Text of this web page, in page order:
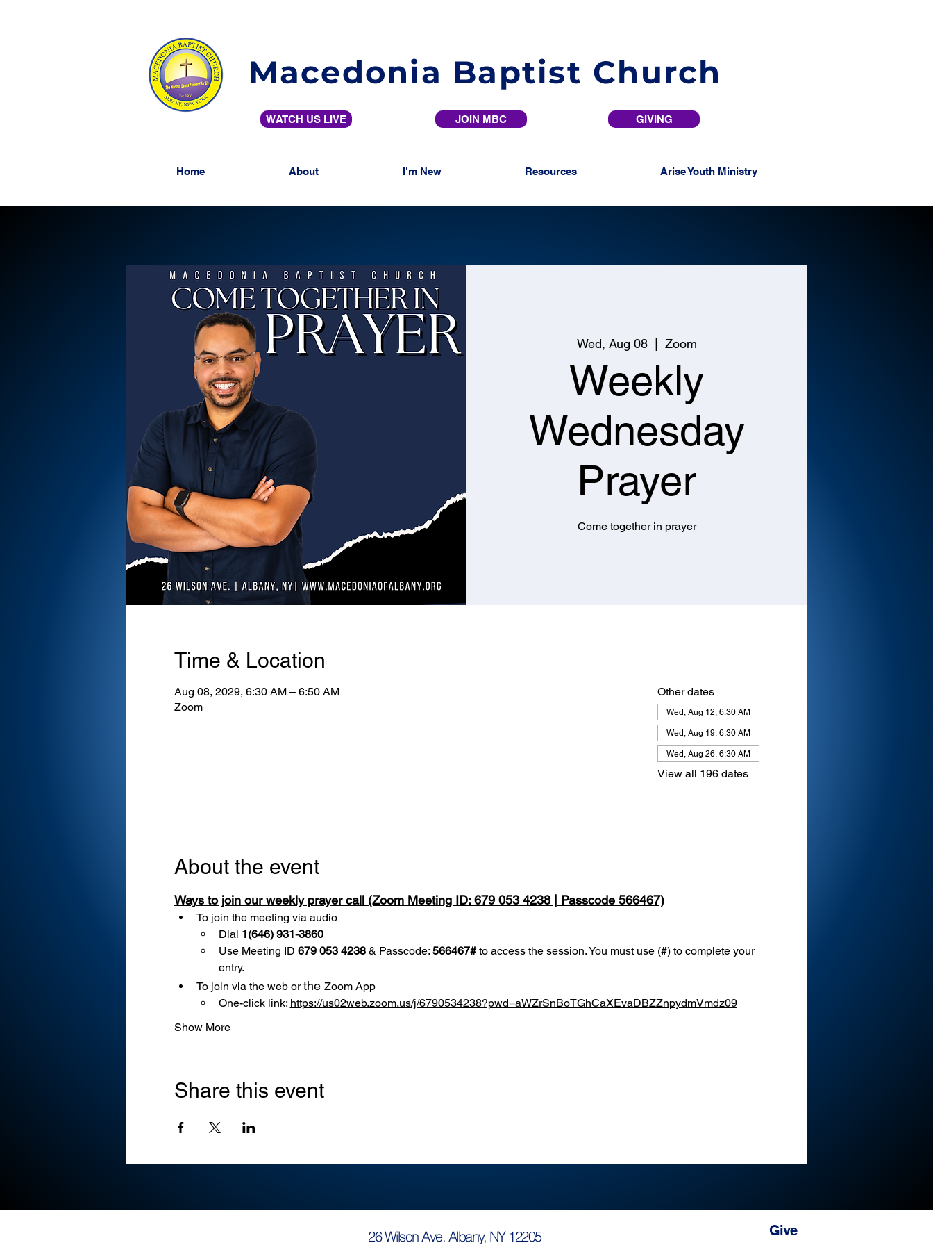
Macedonia Baptist Church
WATCH US LIVE JOIN MBC GIVING
Home About I'm New Resources Arise Youth Ministry
Wed, Aug 08
  |
Zoom
Weekly
Wednesday
Prayer
Come together in prayer
Time & Location
Aug 08, 2029, 6:30 AM – 6:50 AM
Zoom
Other dates
Wed, Aug 12, 6:30 AM
Wed, Aug 19, 6:30 AM
Wed, Aug 26, 6:30 AM
View all 196 dates
About the event
Ways to join our weekly prayer call (Zoom Meeting ID: 679 053 4238 | Passcode 566467)
To join the meeting via audio
Dial 1(646) 931-3860
Use Meeting ID 679 053 4238 & Passcode: 566467# to access the session. You must use (#) to complete your
entry.
To join via the web or the Zoom App
One-click link: https://us02web.zoom.us/j/6790534238?pwd=aWZrSnBoTGhCaXEvaDBZZnpydmVmdz09
Show More
Share this event
26 Wilson Ave. Albany, NY 12205 Give